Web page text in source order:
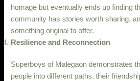
homage but eventually ends up finding
community has stories worth sharing,
something original to offer.
Resilience and Reconnection
Superboys of Malegaon demonstrates
people into different paths, their